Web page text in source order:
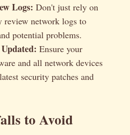
Logs: Don't just rely on
review network logs to
potential problems.
Ensure your
and all network devices
security patches and
to Avoid